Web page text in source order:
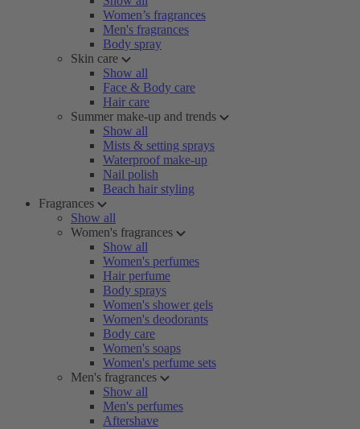
Women’s fragrances
Men's fragrances
Body spray
Skin care
Show all
Face & Body care
Hair care
Summer make-up and trends
Show all
Mists & setting sprays
Waterproof make-up
Nail polish
Beach hair styling
Fragrances
Show all
Women's fragrances
Show all
Women's perfumes
Hair perfume
Body sprays
Women's shower gels
Women's deodorants
Body care
Women's soaps
Women's perfume sets
Men's fragrances
Show all
Men's perfumes
Aftershave